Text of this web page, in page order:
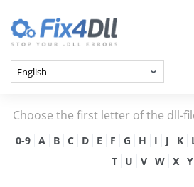
Choose the first letter of the dll-
0-9 A B C D E F G H I J K
T
U V W X Y